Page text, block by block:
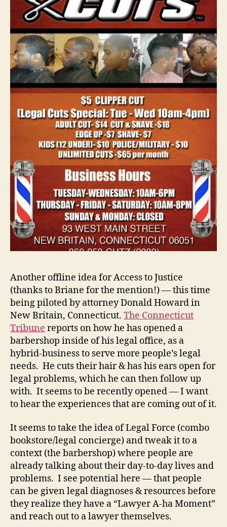
Another offline idea for Access to Justice
(thanks to Briane for the mention!) — this time
being piloted by attorney Donald Howard in
New Britain, Connecticut. The Connecticut
Tribune reports on how he has opened a
barbershop inside of his legal office, as a
hybrid-business to serve more people’s legal
needs. He cuts their hair & has his ears open for
legal problems, which he can then follow up
with. It seems to be recently opened — I want
to hear the experiences that are coming out of it.
It seems to take the idea of Legal Force (combo
bookstore/legal concierge) and tweak it to a
context (the barbershop) where people are
already talking about their day-to-day lives and
problems. I see potential here — that people
can be given legal diagnoses & resources before
they realize they have a “Lawyer A-ha Moment”
and reach out to a lawyer themselves.